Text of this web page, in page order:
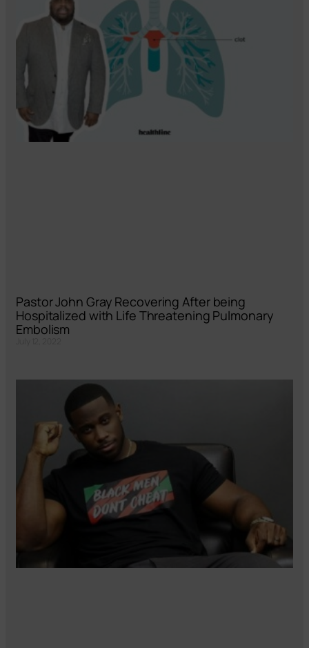
Pastor John Gray Recovering After being
Hospitalized with Life Threatening Pulmonary
Embolism